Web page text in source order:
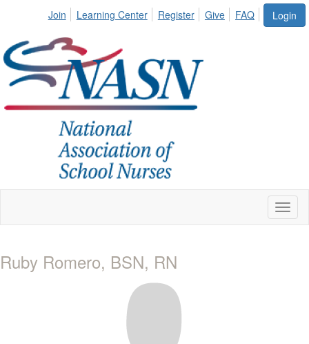
Login
Join Learning Center Register Give FAQ
Ruby Romero, BSN, RN